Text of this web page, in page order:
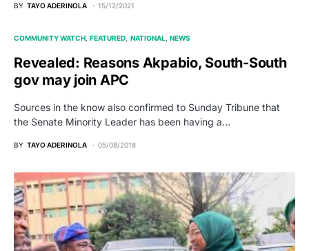
BY TAYO ADERINOLA 15/12/2021
COMMUNITY WATCH FEATURED NATIONAL NEWS
Revealed: Reasons Akpabio, South-South
gov may join APC
Sources in the know also confirmed to Sunday Tribune that
the Senate Minority Leader has been having a…
BY TAYO ADERINOLA 05/08/2018